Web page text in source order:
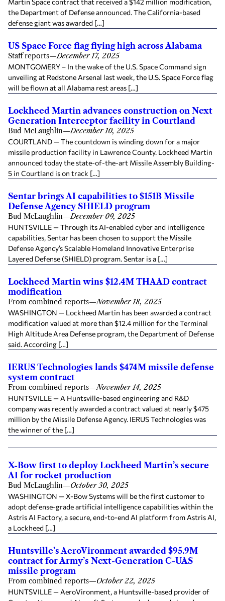
Martin Space contract that received a $142 million modification,
the Department of Defense announced. The California-based
defense giant was awarded […]
US Space Force flag flying high across Alabama
Staff reports—December 17, 2025
MONTGOMERY – In the wake of the U.S. Space Command sign
unveiling at Redstone Arsenal last week, the U.S. Space Force flag
will be flown at all Alabama rest areas […]
Lockheed Martin advances construction on Next
Generation Interceptor facility in Courtland
Bud McLaughlin—December 10, 2025
COURTLAND — The countdown is winding down for a major
missile production facility in Lawrence County. Lockheed Martin
announced today the state-of-the-art Missile Assembly Building-
5 in Courtland is on track […]
Sentar brings AI capabilities to $151B Missile
Defense Agency SHIELD program
Bud McLaughlin—December 09, 2025
HUNTSVILLE — Through its AI-enabled cyber and intelligence
capabilities, Sentar has been chosen to support the Missile
Defense Agency’s Scalable Homeland Innovative Enterprise
Layered Defense (SHIELD) program. Sentar is a […]
Lockheed Martin wins $12.4M THAAD contract
modification
From combined reports—November 18, 2025
WASHINGTON — Lockheed Martin has been awarded a contract
modification valued at more than $12.4 million for the Terminal
High Altitude Area Defense program, the Department of Defense
said. According […]
IERUS Technologies lands $474M missile defense
system contract
From combined reports—November 14, 2025
HUNTSVILLE — A Huntsville-based engineering and R&D
company was recently awarded a contract valued at nearly $475
million by the Missile Defense Agency. IERUS Technologies was
the winner of the […]
X-Bow first to deploy Lockheed Martin’s secure
AI for rocket production
Bud McLaughlin—October 30, 2025
WASHINGTON — X-Bow Systems will be the first customer to
adopt defense-grade artificial intelligence capabilities within the
Astris AI Factory, a secure, end-to-end AI platform from Astris AI,
a Lockheed […]
Huntsville’s AeroVironment awarded $95.9M
contract for Army’s Next-Generation C-UAS
missile program
From combined reports—October 22, 2025
HUNTSVILLE — AeroVironment, a Huntsville-based provider of